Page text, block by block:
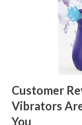
the Right Kitchen
Business Key
Kitchen Basket
manufacturer for
can significantly impa...
Customer
Vibrators
You